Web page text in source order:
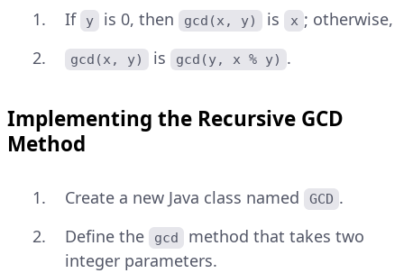
If y is 0, then gcd(x, y) is x ; otherwise,
gcd(x, y) is gcd(y, x % y) .
Implementing the Recursive GCD
Method
Create a new Java class named GCD .
Define the
gcd
method that takes two
integer parameters.